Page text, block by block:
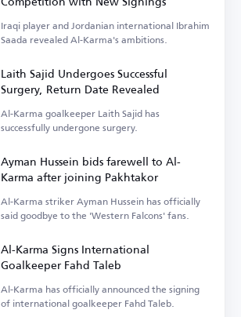
Iraqi player and Jordanian international Ibrahim
Saada revealed Al-Karma's ambitions.
Laith Sajid Undergoes Successful
Surgery, Return Date Revealed
Al-Karma goalkeeper Laith Sajid has
successfully undergone surgery.
Ayman Hussein bids farewell to Al-
Karma after joining Pakhtakor
Al-Karma striker Ayman Hussein has officially
said goodbye to the 'Western Falcons' fans.
Al-Karma Signs International
Goalkeeper Fahd Taleb
Al-Karma has officially announced the signing
of international goalkeeper Fahd Taleb.